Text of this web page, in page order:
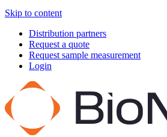
Skip to content
Distribution partners
Request a quote
Request sample measurement
Login